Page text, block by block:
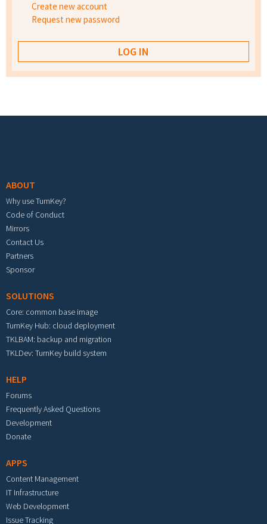
Create new account
Request new password
ABOUT
Why use TurnKey?
Code of Conduct
Mirrors
Contact Us
Partners
Sponsor
SOLUTIONS
Core: common base image
TurnKey Hub: cloud deployment
TKLBAM: backup and migration
TKLDev: TurnKey build system
HELP
Forums
Frequently Asked Questions
Development
Donate
APPS
Content Management
IT Infrastructure
Web Development
Issue Tracking